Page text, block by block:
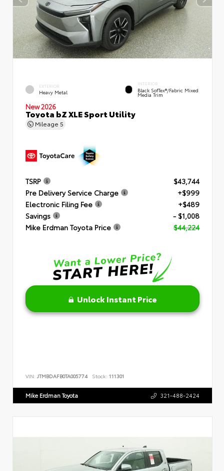
EXTERIOR
Heavy Metal
INTERIOR
Black SofTex®/fabric Mixed
Media Trim
New 2026
Toyota bZ XLE Sport Utility
Mileage 5
TSRP
$43,744
Pre Delivery Service Charge
+$999
Electronic Filing Fee
+$489
Savings
- $1,008
Mike Erdman Toyota Price
$44,224
Unlock Instant Price
VIN: JTMBDAFB0TA005774 Stock: 111301
Mike Erdman Toyota 321-488-2424